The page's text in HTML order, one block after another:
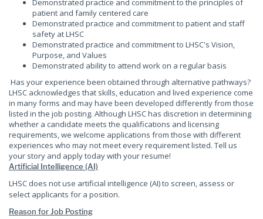
Demonstrated practice and commitment to the principles of
patient and family centered care
Demonstrated practice and commitment to patient and staff
safety at LHSC
Demonstrated practice and commitment to LHSC's Vision,
Purpose, and Values
Demonstrated ability to attend work on a regular basis
Has your experience been obtained through alternative pathways?
LHSC acknowledges that skills, education and lived experience come
in many forms and may have been developed differently from those
listed in the job posting. Although LHSC has discretion in determining
whether a candidate meets the qualifications and licensing
requirements, we welcome applications from those with different
experiences who may not meet every requirement listed. Tell us
your story and apply today with your resume!
Artificial Intelligence (AI)
LHSC does not use artificial intelligence (AI) to screen, assess or
select applicants for a position.
Reason for Job Posting